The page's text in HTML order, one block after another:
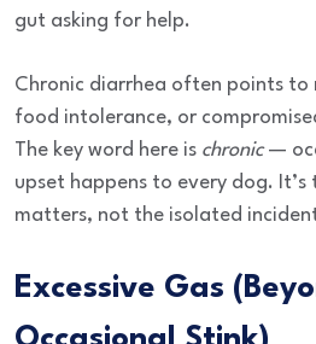
gut asking for help.
Chronic diarrhea often points to
food intolerance, or
The key word here is chronic—
upset happens to every dog.
matters, not the isolated
Excessive Gas